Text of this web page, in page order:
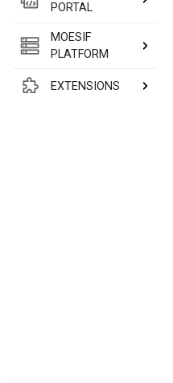
PORTAL
MOESIF
PLATFORM
EXTENSIONS